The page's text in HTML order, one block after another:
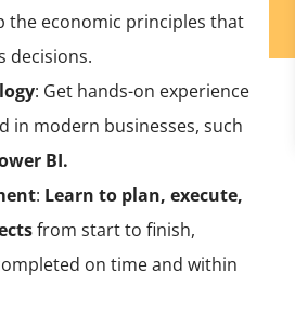
the economic principles that
decisions.
: Get hands-on experience
in modern businesses, such
BI.
: Learn to plan, execute,
from start to finish,
on time and within